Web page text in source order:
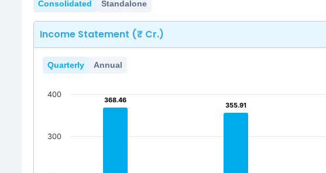
Consolidated Standalone
Income Statement (₹ Cr.)
Quarterly Annual
368.46
368.46
355.91
355.91
300
400